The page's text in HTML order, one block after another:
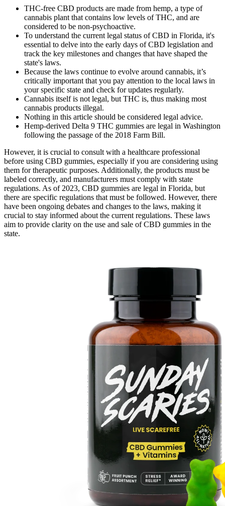
THC-free CBD products are made from hemp, a type of
cannabis plant that contains low levels of THC, and are
considered to be non-psychoactive.
To understand the current legal status of CBD in Florida, it's
essential to delve into the early days of CBD legislation and
track the key milestones and changes that have shaped the
state's laws.
Because the laws continue to evolve around cannabis, it’s
critically important that you pay attention to the local laws in
your specific state and check for updates regularly.
Cannabis itself is not legal, but THC is, thus making most
cannabis products illegal.
Nothing in this article should be considered legal advice.
Hemp-derived Delta 9 THC gummies are legal in Washington
following the passage of the 2018 Farm Bill.
However, it is crucial to consult with a healthcare professional
before using CBD gummies, especially if you are considering using
them for therapeutic purposes. Additionally, the products must be
labeled correctly, and manufacturers must comply with state
regulations. As of 2023, CBD gummies are legal in Florida, but
there are specific regulations that must be followed. However, there
have been ongoing debates and changes to the laws, making it
crucial to stay informed about the current regulations. These laws
aim to provide clarity on the use and sale of CBD gummies in the
state.